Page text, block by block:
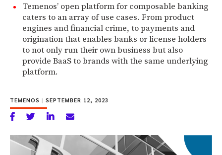
Temenos’ open platform for composable banking
caters to an array of use cases. From product
engines and financial crime, to payments and
origination that enables banks or license holders
to not only run their own business but also
provide BaaS to brands with the same underlying
platform.
TEMENOS | SEPTEMBER 12, 2023